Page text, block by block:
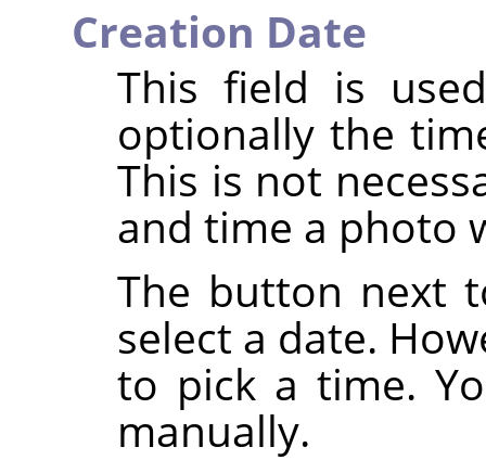
Creation Date
This field is
optionally the
This is not
and time a photo
The button next
select a date.
to pick a time.
manually.